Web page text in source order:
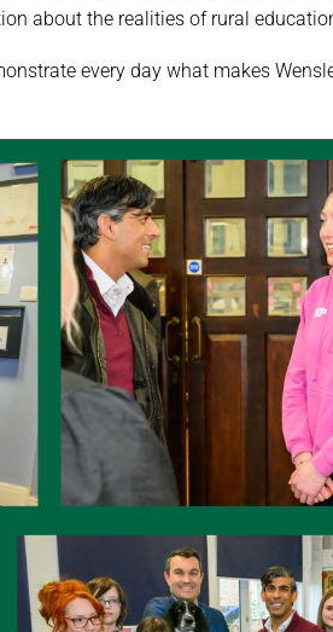
about the realities of rural
every day what makes